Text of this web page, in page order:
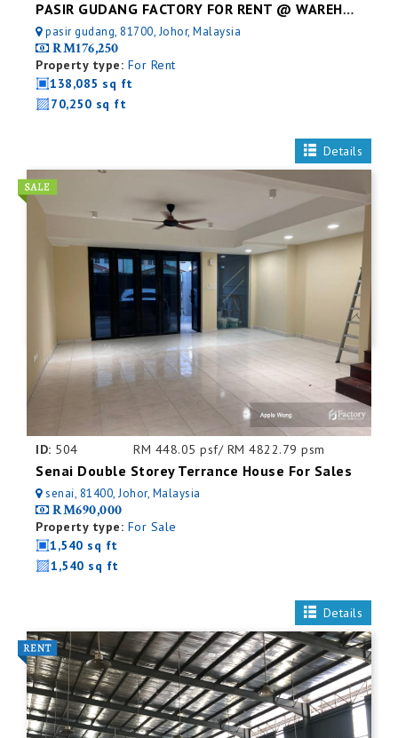
PASIR GUDANG FACTORY FOR RENT @ WAREHOUSE
pasir gudang, 81700, Johor, Malaysia
RM176,250
Property type: For Rent
138,085 sq ft
70,250 sq ft
Details
ID: 504 RM 448.05 psf/ RM 4822.79 psm
Senai Double Storey Terrance House For Sales
senai, 81400, Johor, Malaysia
RM690,000
Property type: For Sale
1,540 sq ft
1,540 sq ft
Details